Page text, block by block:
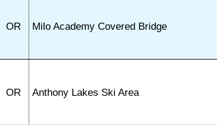
OR Milo Academy Covered Bridge
OR Anthony Lakes Ski Area